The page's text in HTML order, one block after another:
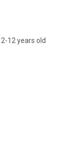
2-12 years old